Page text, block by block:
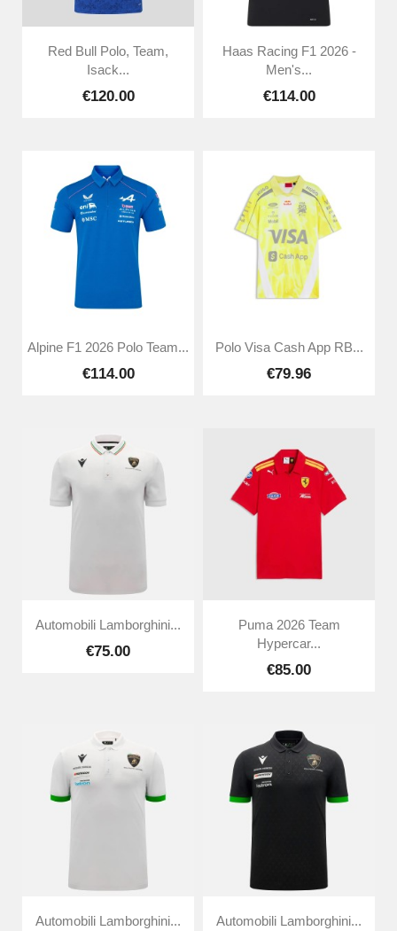
Red Bull Polo, Team,
Isack...
€120.00
Haas Racing F1 2026 -
Men's...
€114.00
Alpine F1 2026 Polo Team...
€114.00
Polo Visa Cash App RB...
€79.96
Automobili Lamborghini...
€75.00
Puma 2026 Team
Hypercar...
€85.00
Automobili Lamborghini... Automobili Lamborghini...